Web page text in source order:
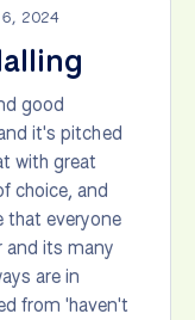
6, 2024
good
it's pitched
with great
choice, and
that everyone
and its many
are in
from 'haven't